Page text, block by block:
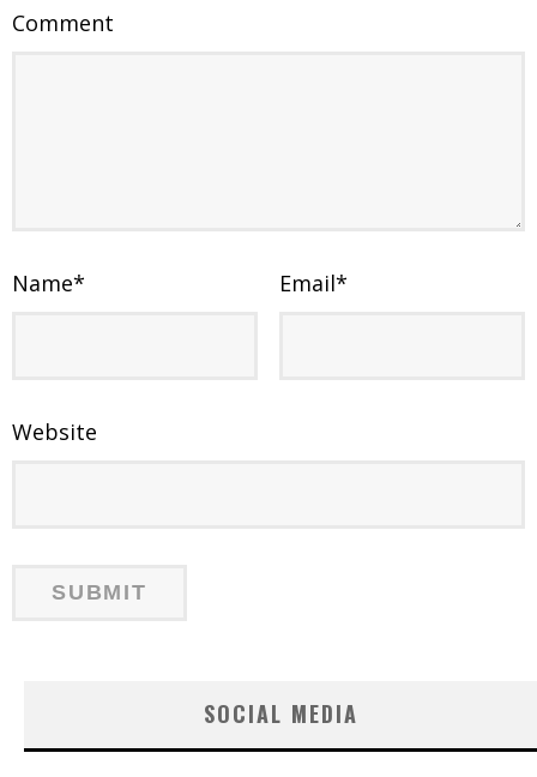
Comment
Name* Email*
Website
SOCIAL MEDIA